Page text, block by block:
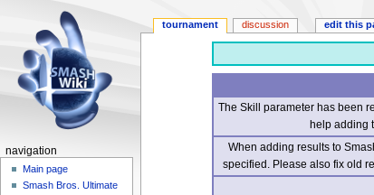
The Skill parameter has been
help adding
When adding results to
specified. Please also fix old
tournament discussion edit this
navigation
Main page
Smash Bros. Ultimate